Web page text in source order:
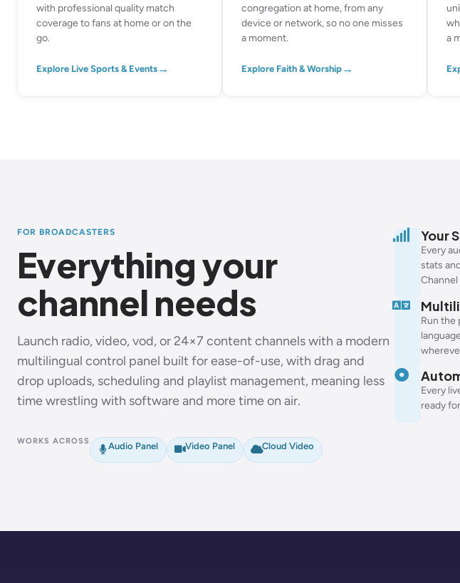
with professional quality match
coverage to fans at home or on the
go.
Explore Live Sports & Events →
congregation at home, from any
device or network, so no one misses
a moment.
Explore Faith & Worship →
a
FOR BROADCASTERS
Everything your
channel needs
Launch radio, video, vod, or 24×7 content channels with a modern
multilingual control panel built for ease-of-use, with drag and
drop uploads, scheduling and playlist management, meaning less
time wrestling with software and more time on air.
WORKS ACROSS Audio Panel Video Panel Cloud Video
Your
Every
stats
Channel
Run the
Every
ready